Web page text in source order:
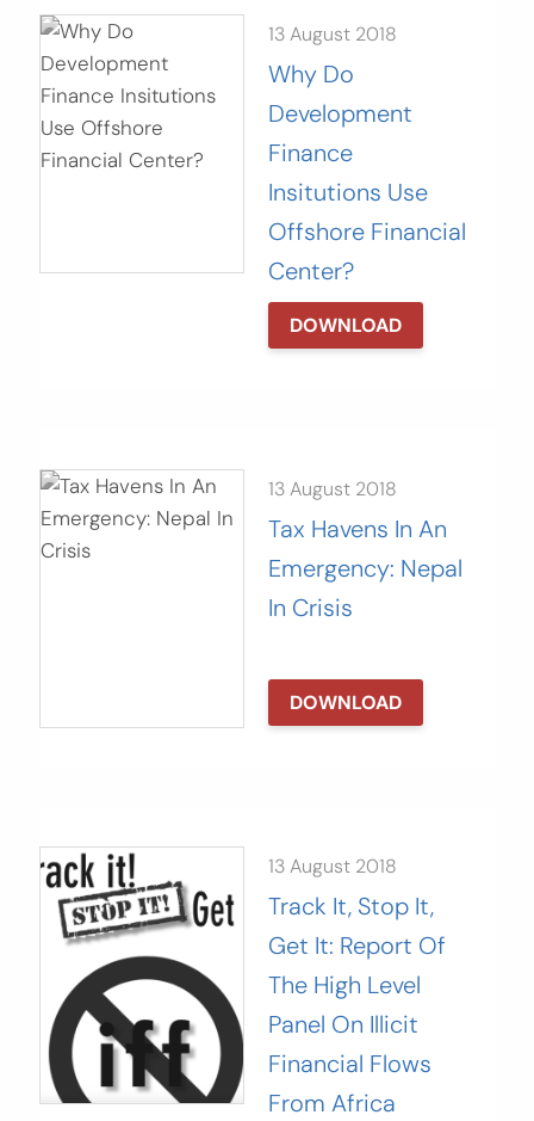
13 August 2018
Why Do
Development
Finance
Insitutions Use
Offshore Financial
Center?
DOWNLOAD
13 August 2018
Tax Havens In An
Emergency: Nepal
In Crisis
DOWNLOAD
13 August 2018
Track It, Stop It,
Get It: Report Of
The High Level
Panel On Illicit
Financial Flows
From Africa